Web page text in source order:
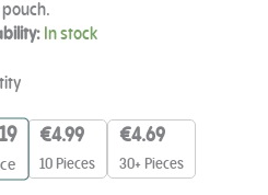
In stock
€4.99
10 Pieces
€4.69
30+ Pieces